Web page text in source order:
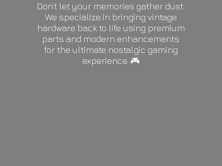
Don’t let your memories gather dust.
We specialize in bringing vintage
hardware back to life using premium
parts and modern enhancements
for the ultimate nostalgic gaming
experience. 🎮